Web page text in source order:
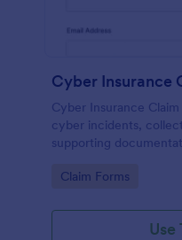
Cyber Insurance
Cyber Insurance
cyber incidents,
supporting
collection and submit
Go to Category:
Claim Forms
Use